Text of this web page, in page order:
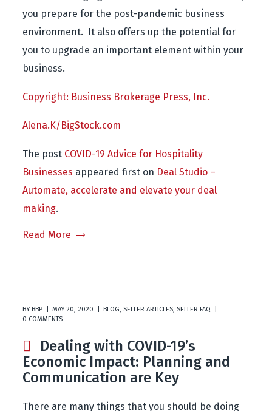
you prepare for the post-pandemic business
environment. It also offers up the potential for
you to upgrade an important element within your
business.
Copyright: Business Brokerage Press, Inc.
Alena.K/BigStock.com
The post COVID-19 Advice for Hospitality
Businesses appeared first on Deal Studio –
Automate, accelerate and elevate your deal
making.
Read More
BYBBP MAY 20, 2020 BLOG, SELLER ARTICLES, SELLER FAQ
0 COMMENTS
Dealing with COVID-19’s
Economic Impact: Planning and
Communication are Key
There are many things that you should be doing